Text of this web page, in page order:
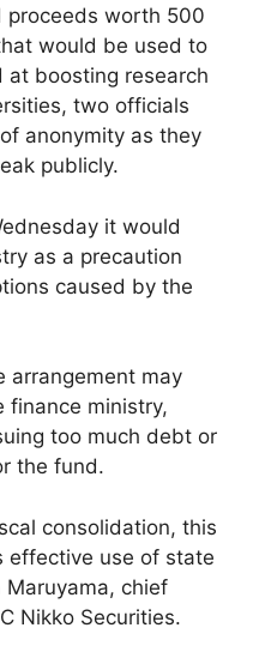
proceeds worth 500
would be used to
boosting research
two officials
anonymity as they
publicly.
it would
as a precaution
caused by the
arrangement may
finance ministry,
too much debt or
the fund.
consolidation, this
effective use of state
Maruyama, chief
Nikko Securities.